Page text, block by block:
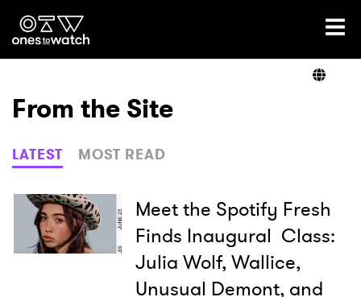
Ones2Watch Home
Genre
Read
From the Site
LATEST MOST READ
Meet the Spotify Fresh
Finds Inaugural Class:
Julia Wolf, Wallice,
Unusual Demont, and